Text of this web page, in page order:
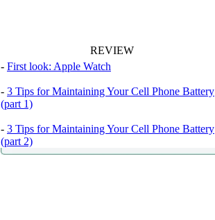
REVIEW
- First look: Apple Watch
- 3 Tips for Maintaining Your Cell Phone Battery
(part 1)
- 3 Tips for Maintaining Your Cell Phone Battery
(part 2)